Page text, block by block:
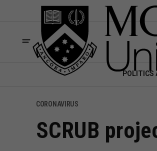
POLITICS
CORONAVIRUS
SCRUB